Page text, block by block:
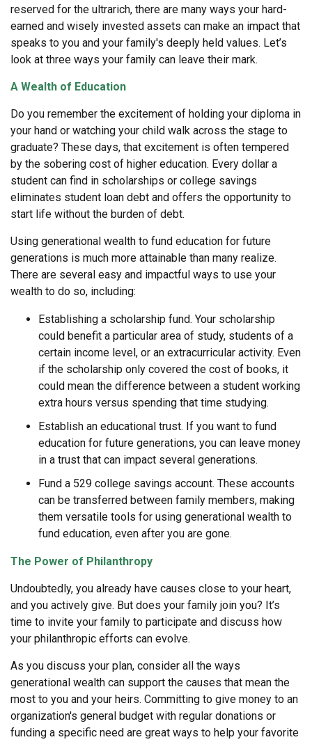
reserved for the ultrarich, there are many ways your hard-
earned and wisely invested assets can make an impact that
speaks to you and your family's deeply held values. Let’s
look at three ways your family can leave their mark.
A Wealth of Education
Do you remember the excitement of holding your diploma in
your hand or watching your child walk across the stage to
graduate? These days, that excitement is often tempered
by the sobering cost of higher education. Every dollar a
student can find in scholarships or college savings
eliminates student loan debt and offers the opportunity to
start life without the burden of debt.
Using generational wealth to fund education for future
generations is much more attainable than many realize.
There are several easy and impactful ways to use your
wealth to do so, including:
Establishing a scholarship fund. Your scholarship
could benefit a particular area of study, students of a
certain income level, or an extracurricular activity. Even
if the scholarship only covered the cost of books, it
could mean the difference between a student working
extra hours versus spending that time studying.
Establish an educational trust. If you want to fund
education for future generations, you can leave money
in a trust that can impact several generations.
Fund a 529 college savings account. These accounts
can be transferred between family members, making
them versatile tools for using generational wealth to
fund education, even after you are gone.
The Power of Philanthropy
Undoubtedly, you already have causes close to your heart,
and you actively give. But does your family join you? It’s
time to invite your family to participate and discuss how
your philanthropic efforts can evolve.
As you discuss your plan, consider all the ways
generational wealth can support the causes that mean the
most to you and your heirs. Committing to give money to an
organization's general budget with regular donations or
funding a specific need are great ways to help your favorite